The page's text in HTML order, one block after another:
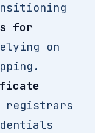
for
on
registrars